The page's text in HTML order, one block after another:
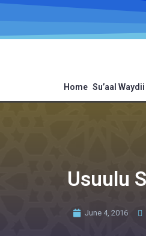
Home Su’aal Waydii
Usuulu
June 4, 2016